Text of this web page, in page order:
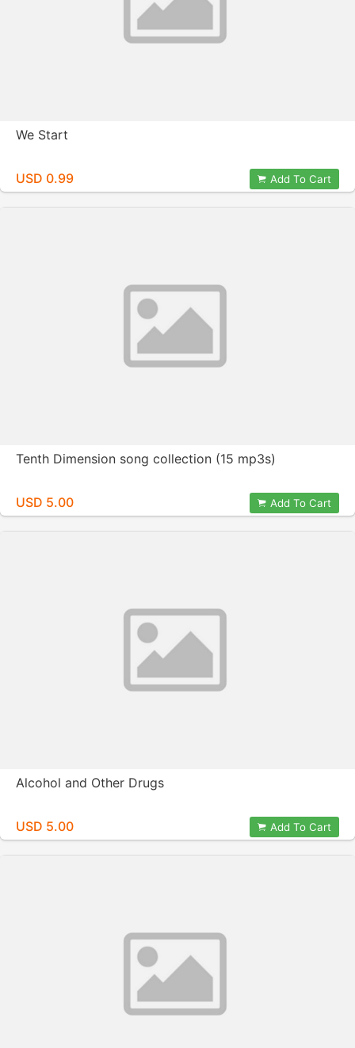
We Start
USD 0.99 Add To Cart
Tenth Dimension song collection (15 mp3s)
USD 5.00 Add To Cart
Alcohol and Other Drugs
USD 5.00 Add To Cart